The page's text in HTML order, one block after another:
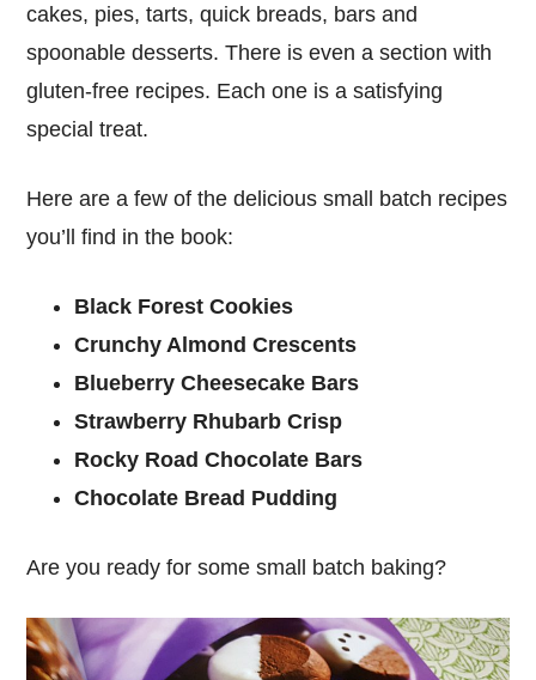
cakes, pies, tarts, quick breads, bars and
spoonable desserts. There is even a section with
gluten-free recipes. Each one is a satisfying
special treat.
Here are a few of the delicious small batch recipes
you’ll find in the book:
Black Forest Cookies
Crunchy Almond Crescents
Blueberry Cheesecake Bars
Strawberry Rhubarb Crisp
Rocky Road Chocolate Bars
Chocolate Bread Pudding
Are you ready for some small batch baking?